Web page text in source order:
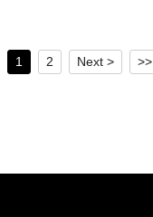
1 2 Next > >>